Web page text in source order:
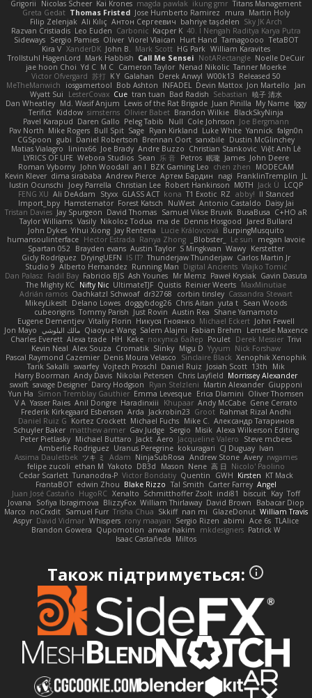
Grigorii
Nicolas Scheer Kai Krones magda pawlak ikung gmr Titans Management
Greta Gedat Thomas Fristed Jose Humberto Ramirez mura Martin Holy
Filip Zelenjak Ali Kılıç Антон Сергеевич bahriye taşdelen Sky JK Arch
Razvan Cristiadis Leo Euden Carbonic Kacper K 40. I Nengah Raditya Karya Putra
Sideways Sergio Pamies Oliver Viorel Vlaican Hurt Hand Tamagoooo TetaBOT
Kira V XanderDK John B. Mark Scott HG Park William Karavites
Trollstuhl HagenLord Mark Habbish Call Me Sensei NotARectangle Noelle DeCuir
jae hoon Choi Yd C M C Cameron Taylor Nenad Nikolic Tanner Moerke
Victor Ofvergard 苏打 K Y Galahan Derek Anwyl W00k13 Released 50
MeTheManwich
iosgamertool Bob Ashton INFADEL Devin Mattox Jon Martello
Jan
Wyatt Sui
LesterCovax Cue tran tuan Bad Radish Sebastian 暁子 清水
Dan Wheatley Md. Wasif Anjum Lewis of the Rat Brigade Juan Pinilla My Name Iggy
Terifict Kiddow simsterns Olivier Babet Brandon Wilkie BlackSkyNinja
Pavel Karapud Daren Gallo Peleg Tabib Null Cole Johnson Joe Bergmann
Pav North Mike Rogers Bull Spit Sage Ryan Kirkland Luke White Yannick falgn0n
CGSpoon gubi Daniel Robertson Brennan Oort sanxbile Dustin McGlinchey
Matias Vialagro
lininx66 Joe Brady Andre Buzzo Christian Stankovic Việt Anh Lê
LYRICS OF LIFE Webora Studios Sean 乐 音 Petros 眠瓏 James John Deere
Roman Vyborny John Woodall an l BZK Gaming Leo chen zhen
MODECAM
Kevin Klever dima sirababa Andrew Pierce Артем Бардин nagi FranklinTremplin JL
Iustin Ocunschi
Joey Parrella Christian Lee Robert Hankinson M0TH Jack Ü
LCQP
FENG XU Ali DeAdam Styxx GLASS ACT kona T1 Exotic RZ abby! ll Stanced
Import_bpy Hamsternator Forest Katsch NuWest Antonio Castaldo Daisy Jai
Tristan Davies Jay Spurgeon David Thomas Samuel Vikse Bruvik BusaBusa C+HO aR
Taylor Williams Vasily Nikoloz Todua ma de Dennis Hosgood
Jared Bullard
John Dykes Yihui Xiong Jay Renteria Lucie Královcová BurpingMusquito
humansoulinterface Hector Estrada Ranya Zhong _Blobster_ Le sun
megan lavoie
Spartan 052 Brayden evans Austin Taylor S Mingkwan Wawy Kerstetter
Gicly Rodríguez DryingUEFN IS IT? Thunderjaw Thunderjaw Carlos Martin Jr
Studio 9 Alberto Hernandez Running Man Digital Ancients Vlajko Tomić
Dan Palasz Fadil Bay Fabricio BJS Ash Younes Mr Memz Paweł Krysiak Gavin Dasuta
The Mighty KC Nifty Nic UltimateTJF Quistis Reinier Weerts MaxMinutiae
Adrián ramos Oachkatzl Schwoaf dr32768 corbin tinsley Cassandra Stewart
MikeyLikesIt Delano Lowes doggybdog26 Chris Aitan yuta t Sean Woods
cubeorigins Tommy Parish Just Rovin Austin Rea Shane Yamamoto
Eugene Dementjev Vitaliy Florin Никуся Гноянко Michael Eckert John Fewell
Jon Mayo مالك البلوشي Qiaoyue Wang Salem Alajmi Fabian Brehm
Lemesle Maxence
Charles Everett Alexa trade HH Keke покупка байер Poulet Derek Messier Trivi
Kevin Neal Alex Souza Cromatik Slinky Migu D Yyyum Nick Forshaw
Pascal Raymond Cazemier Denis Moura Velasco Sinclaire Black Xenophik Xenophik
Tarik Sakalli swarfey Vojtech Proschl Daniel Ruiz Josiah Scott 13th
Mik
Harry Boorman Andy Davis Nikolai Petersen Chris Layfield Morrissey Alexander
swxift savage Designer Darcy Hodgson Ryan Stelzleni Martin Alexander Giupponi
Yun Ha Simon Tremblay Gauthier Emma Levesque Erica Dlamini Oliver Thomsen
V A Yasser Raies Anil Dongre Haradinxiii Khupaar Andy McCabe Gene Cerrato
Frederik Kirkegaard Esbensen Arda Jackrobin23 Groot Rahmat Rizal Andhi
Daniel Ruiz G Kortez Crockett Michael Fuchs Mike C. Александр Татаринов
Schuyler Baker matthew armer Gav Judge Sergio Misik Alexa Wilkerson Editing
Peter Pietlasky Michael Buttaro Jackt Aero Jacqueline Valero
Steve mcbees
Amberlie Rodriguez Uranus Peregrine kokuragari CJ Duguay Ivan
Assima Dauletbek ツキ ミ Adam NinjaSubRosa Andrew Stone Avery rwgames
felipe zucoli ethan M Yakoto DB3d Mason Nene 高 日 Nicolo' Paolino
Cedar Scarlett Tunanodra-P Victor Bondatiy Quentin GWH Kirsten KT Mack
FrantaBOT edwin Zhou Blake Rizzo Tal Smith Carter Farrey Angel
Juan José Castaño HugoRC Xenalto Schmitthoffer Zsolt indi81 biscuit Kay Toff
Jovana
Sofiya Ibragimova BlizzyFox William Thirlaway David Brown
Babacar Diop
Marco noCrxdit Samuel Furr Trisha Chua Skkiff nan mi GlazeDonut William Travis
Aspyr David Vidmar Whispers rony maayan Sergio Rizen abimi Ace 6s TLAlice
Brandon Gowera Qupomotion anwar hakim mkdesigners Patrick W
Isaac Castañeda Miltos
Також підтримується: